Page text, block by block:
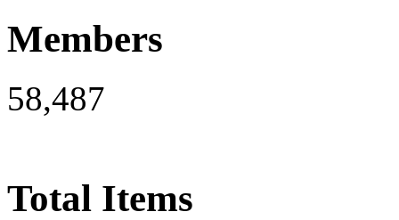
Members
58,487
Total Items